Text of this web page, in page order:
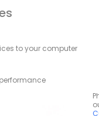
to your computer